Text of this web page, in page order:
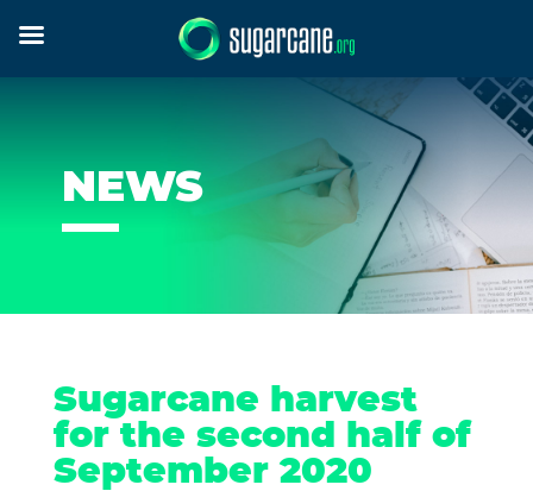
NEWS
Sugarcane harvest
for the second half of
September 2020